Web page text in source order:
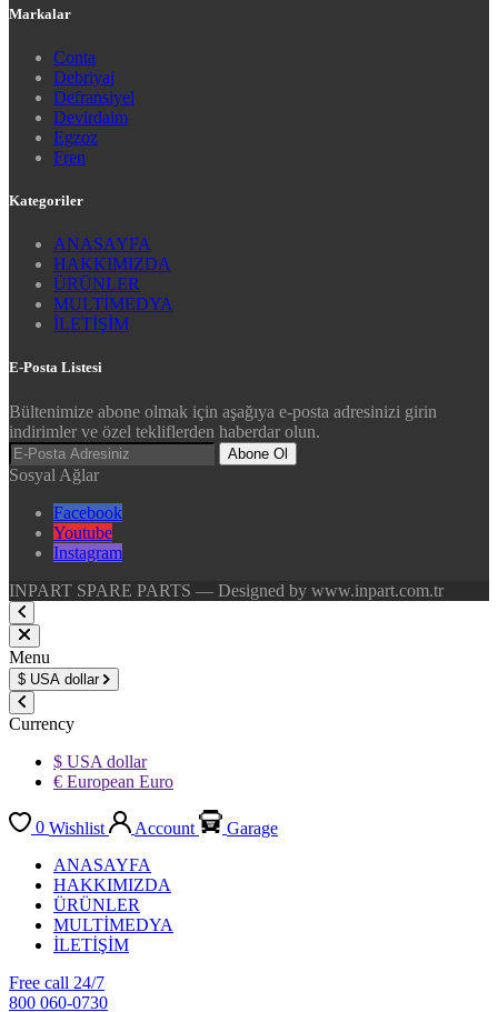
Markalar
Conta
Debriyaj
Defransiyel
Devirdaim
Egzoz
Fren
Kategoriler
ANASAYFA
HAKKIMIZDA
ÜRÜNLER
MULTİMEDYA
İLETİŞİM
E-Posta Listesi
Bültenimize abone olmak için aşağıya e-posta adresinizi girin
indirimler ve özel tekliflerden haberdar olun.
Abone Ol
Sosyal Ağlar
Facebook
Youtube
Instagram
INPART SPARE PARTS — Designed by www.inpart.com.tr
Menu
$ USA dollar
Currency
$ USA dollar
€ European Euro
0 Wishlist Account
Garage
ANASAYFA
HAKKIMIZDA
ÜRÜNLER
MULTİMEDYA
İLETİŞİM
Free call 24/7
800 060-0730